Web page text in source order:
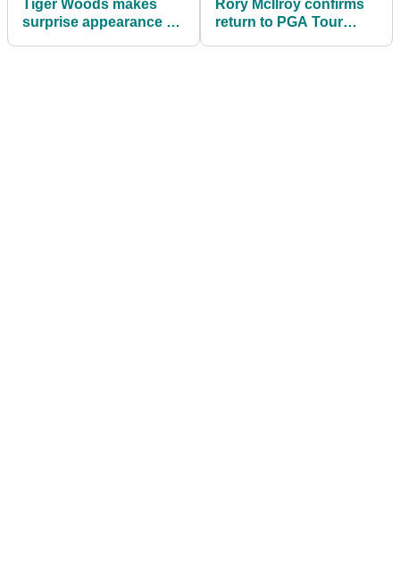
Tiger Woods makes
surprise appearance at
Rory McIlroy confirms
return to PGA Tour